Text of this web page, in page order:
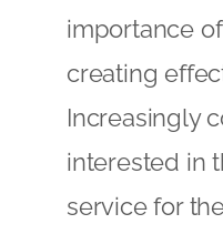
importance
creating
Increasingly
interested in
service for